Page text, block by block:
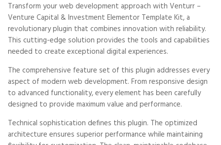
Transform your web development approach with Venturr –
Venture Capital & Investment Elementor Template Kit, a
revolutionary plugin that combines innovation with reliability.
This cutting-edge solution provides the tools and capabilities
needed to create exceptional digital experiences.
The comprehensive feature set of this plugin addresses every
aspect of modern web development. From responsive design
to advanced functionality, every element has been carefully
designed to provide maximum value and performance.
Technical sophistication defines this plugin. The optimized
architecture ensures superior performance while maintaining